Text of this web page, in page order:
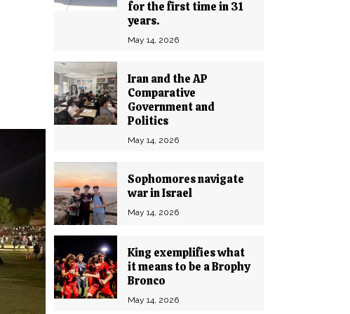
for the first time in 31
years.
May 14, 2026
Iran and the AP
Comparative
Government and
Politics
May 14, 2026
Sophomores navigate
war in Israel
May 14, 2026
King exemplifies what
it means to be a Brophy
Bronco
May 14, 2026